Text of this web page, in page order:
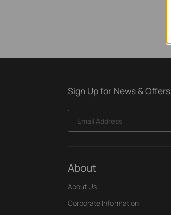
Sign Up for News & Offers
Email Address
About
About Us
Corporate Information